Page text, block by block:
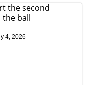
the second
the ball
4, 2026